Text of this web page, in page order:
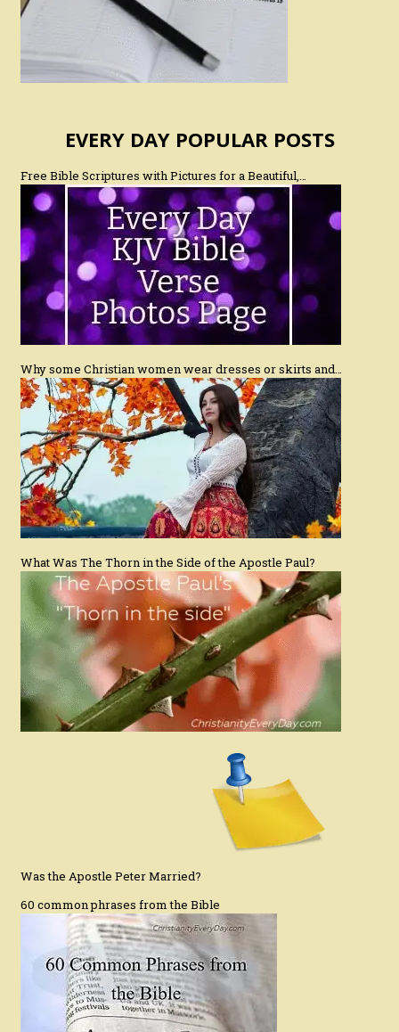
EVERY DAY POPULAR POSTS
Free Bible Scriptures with Pictures for a Beautiful,…
Why some Christian women wear dresses or skirts and…
What Was The Thorn in the Side of the Apostle Paul?
Was the Apostle Peter Married?
60 common phrases from the Bible